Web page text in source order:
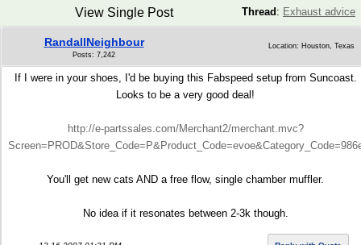
Thread : Exhaust advice
View Single Post
RandallNeighbour
Posts: 7,242
Location: Houston, Texas
If I were in your shoes, I'd be buying this Fabspeed setup from Suncoast.
Looks to be a very good deal!
http://e-partssales.com/Merchant2/merchant.mvc?
You'll get new cats AND a free flow, single chamber muffler.
No idea if it resonates between 2-3k though.